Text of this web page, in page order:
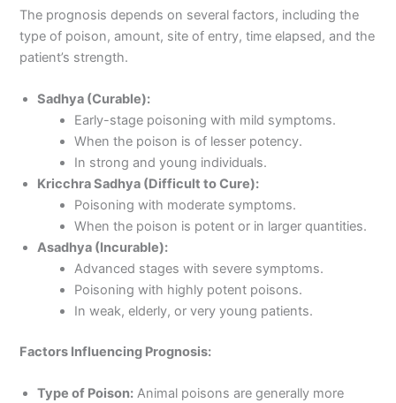
The prognosis depends on several factors, including the
type of poison, amount, site of entry, time elapsed, and the
patient’s strength.
Sadhya (Curable):
Early-stage poisoning with mild symptoms.
When the poison is of lesser potency.
In strong and young individuals.
Kricchra Sadhya (Difficult to Cure):
Poisoning with moderate symptoms.
When the poison is potent or in larger quantities.
Asadhya (Incurable):
Advanced stages with severe symptoms.
Poisoning with highly potent poisons.
In weak, elderly, or very young patients.
Factors Influencing Prognosis:
Type of Poison: Animal poisons are generally more